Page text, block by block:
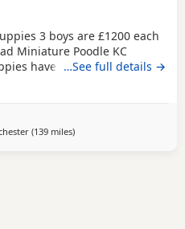
3 boys are £1200 each
Miniature Poodle KC
have been health
1st & 2st Complete. Micro
Micro chipped Kc
are 12 weeks old They are
do all your
…See full details →
(139 milesaway from Neath
)